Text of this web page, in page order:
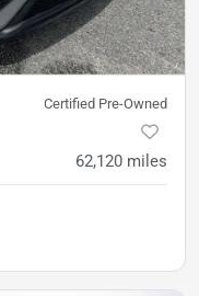
Certified Pre-Owned
62,120 miles